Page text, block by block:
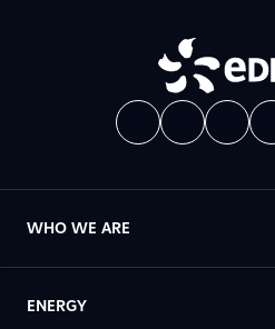
WHO WE ARE
ENERGY